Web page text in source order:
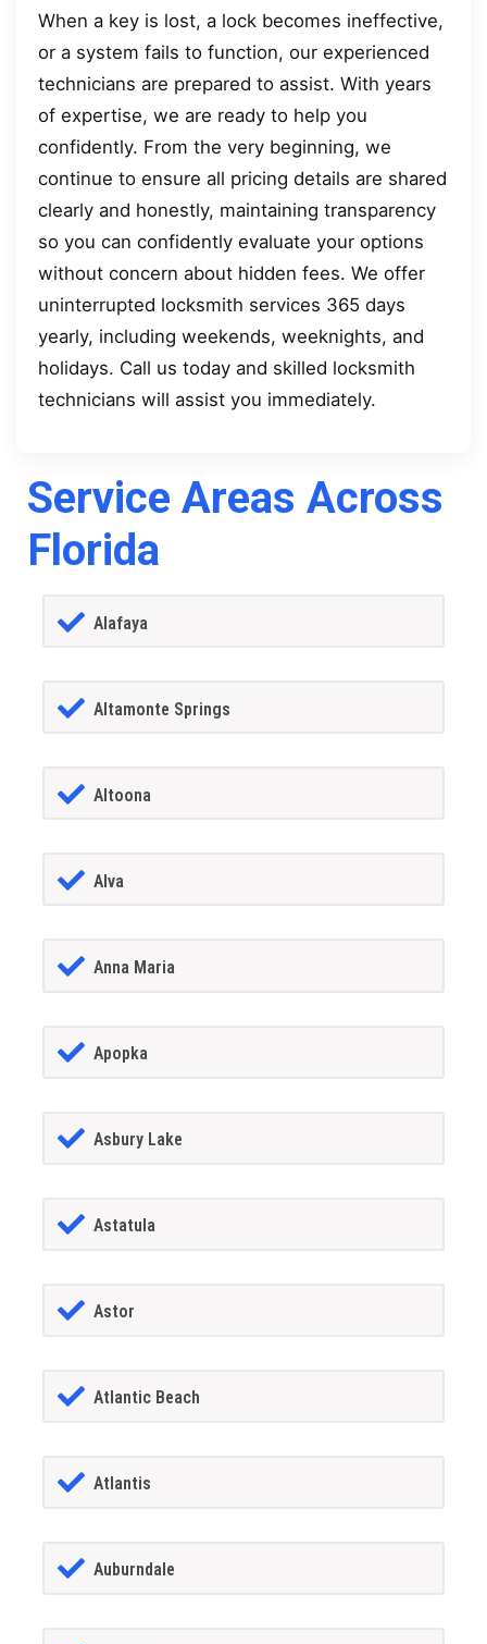
When a key is lost, a lock becomes ineffective,
or a system fails to function, our experienced
technicians are prepared to assist. With years
of expertise, we are ready to help you
confidently. From the very beginning, we
continue to ensure all pricing details are shared
clearly and honestly, maintaining transparency
so you can confidently evaluate your options
without concern about hidden fees. We offer
uninterrupted locksmith services 365 days
yearly, including weekends, weeknights, and
holidays. Call us today and skilled locksmith
technicians will assist you immediately.
Service Areas Across
Florida
Alafaya
Altamonte Springs
Altoona
Alva
Anna Maria
Apopka
Asbury Lake
Astatula
Astor
Atlantic Beach
Atlantis
Auburndale